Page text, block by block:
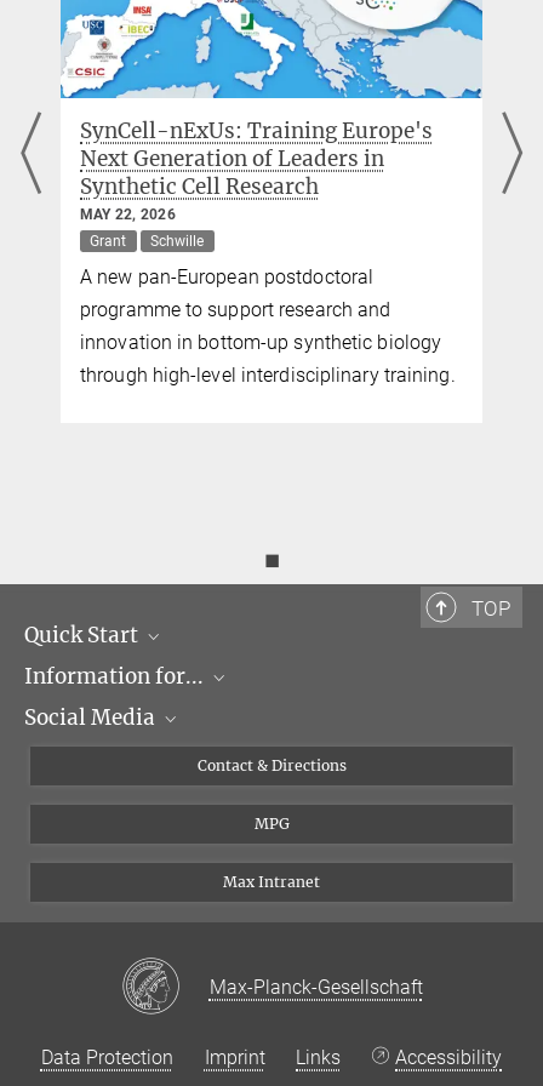
+49 89 8578-2824
pr@...
Max Planck Institute of Biochemistry,
Martinsried
training.
ERC Synergy Grant for biophysicist
Petra Schwille
NOVEMBER 05, 2024
Petra Schwille, Director at the Max Planck
Institute (MPI) of Biochemistry in
Martinsried, together with Bert Poolman,
Professor of Biochemistry at the University
Groningen, Netherlands, receives an ERC
◼
TOP
Quick Start
Research Groups
Events
Information for...
Journalists
Social Media
Contact & Directions
MPG
Max Intranet
Max-Planck-Gesellschaft
Data Protection Imprint Links Accessibility